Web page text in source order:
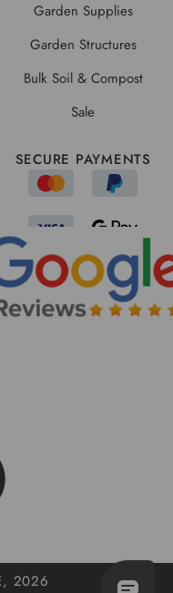
Garden Supplies
Garden Structures
Bulk Soil & Compost
Sale
SECURE PAYMENTS
2026